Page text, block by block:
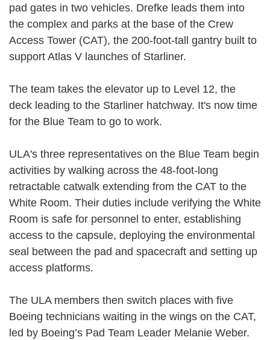
pad gates in two vehicles. Drefke leads them into
the complex and parks at the base of the Crew
Access Tower (CAT), the 200-foot-tall gantry built to
support Atlas V launches of Starliner.
The team takes the elevator up to Level 12, the
deck leading to the Starliner hatchway. It's now time
for the Blue Team to go to work.
ULA's three representatives on the Blue Team begin
activities by walking across the 48-foot-long
retractable catwalk extending from the CAT to the
White Room. Their duties include verifying the White
Room is safe for personnel to enter, establishing
access to the capsule, deploying the environmental
seal between the pad and spacecraft and setting up
access platforms.
The ULA members then switch places with five
Boeing technicians waiting in the wings on the CAT,
led by Boeing’s Pad Team Leader Melanie Weber.